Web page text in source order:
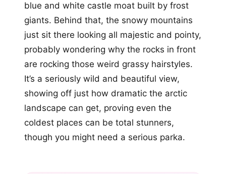
blue and white castle moat built by frost
giants. Behind that, the snowy mountains
just sit there looking all majestic and pointy,
probably wondering why the rocks in front
are rocking those weird grassy hairstyles.
It’s a seriously wild and beautiful view,
showing off just how dramatic the arctic
landscape can get, proving even the
coldest places can be total stunners,
though you might need a serious parka.